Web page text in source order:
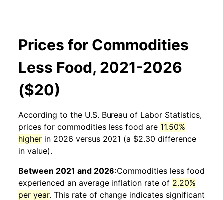
Prices for Commodities
Less Food, 2021-2026
($20)
According to the U.S. Bureau of Labor Statistics,
prices for commodities less food are 11.50%
higher in 2026 versus 2021 (a $2.30 difference
in value).
Between 2021 and 2026:Commodities less food
experienced an average inflation rate of 2.20%
per year. This rate of change indicates significant